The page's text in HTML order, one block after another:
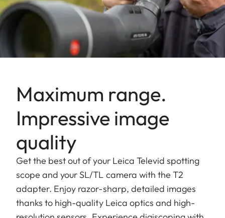
Maximum range.
Impressive image
quality
Get the best out of your Leica Televid spotting
scope and your SL/TL camera with the T2
adapter. Enjoy razor-sharp, detailed images
thanks to high-quality Leica optics and high-